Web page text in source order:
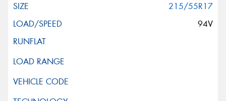
215/55R17
94V